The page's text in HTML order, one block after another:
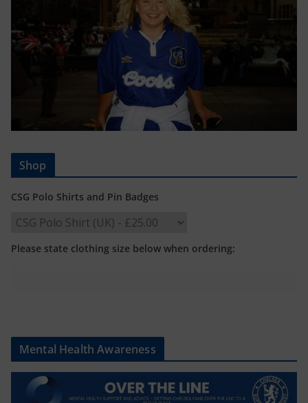
Shop
CSG Polo Shirts and Pin Badges
Please state clothing size below when ordering:
Mental Health Awareness